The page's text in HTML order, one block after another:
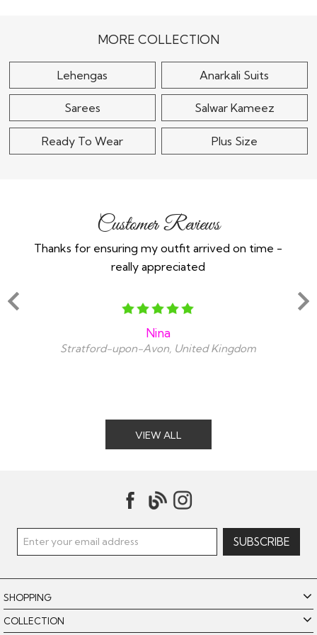
MORE COLLECTION
Lehengas Anarkali Suits
Sarees Salwar Kameez
Ready To Wear Plus Size
Customer Reviews
Thanks for ensuring my outfit arrived on time -
really appreciated
Nina
Stratford-upon-Avon, United Kingdom
VIEW ALL
SHOPPING
COLLECTION